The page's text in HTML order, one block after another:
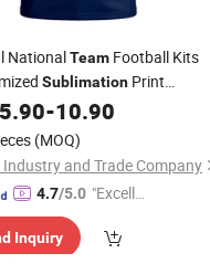
NationalTeam Football Kits
Sublimation Print
Direct Premium Quick-Dry
Soccer
5.90-10.90
(MOQ)
Industry and Trade Company
4.7/5.0 "Excelle
ce"
Inquiry